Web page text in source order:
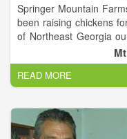
Springer Mountain
been raising chickens
of Northeast Georgia
the back room of their
on strong values and
community, and all of
do. Farmers with up
generation families
raising the finest
READ MORE